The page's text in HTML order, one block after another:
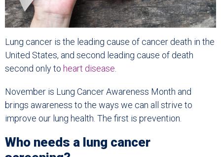
Lung cancer is the leading cause of cancer death in the
United States, and second leading cause of death
second only to heart disease.
November is Lung Cancer Awareness Month and
brings awareness to the ways we can all strive to
improve our lung health. The first is prevention.
Who needs a lung cancer